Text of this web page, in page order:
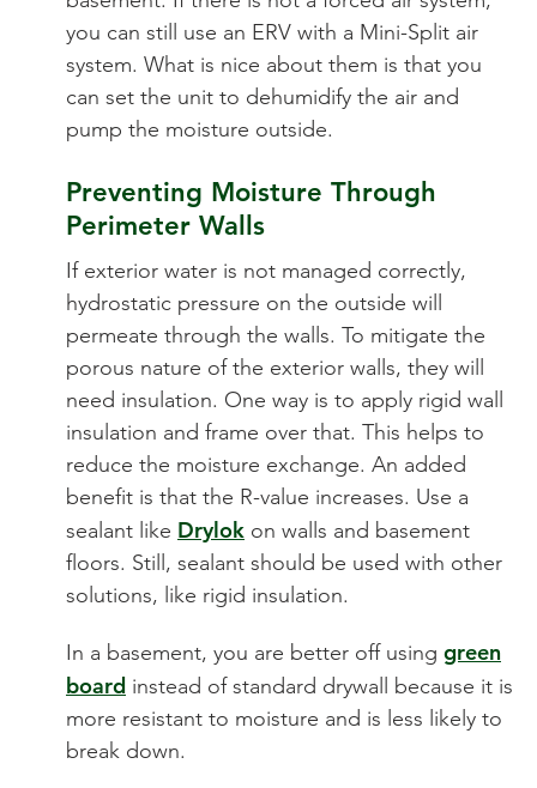
you can still use an ERV with a Mini-Split air
system. What is nice about them is that you
can set the unit to dehumidify the air and
pump the moisture outside.
Preventing Moisture Through
Perimeter Walls
If exterior water is not managed correctly,
hydrostatic pressure on the outside will
permeate through the walls. To mitigate the
porous nature of the exterior walls, they will
need insulation. One way is to apply rigid wall
insulation and frame over that. This helps to
reduce the moisture exchange. An added
benefit is that the R-value increases. Use a
sealant like Drylok on walls and basement
floors. Still, sealant should be used with other
solutions, like rigid insulation.
In a basement, you are better off using green
board instead of standard drywall because it is
more resistant to moisture and is less likely to
break down.